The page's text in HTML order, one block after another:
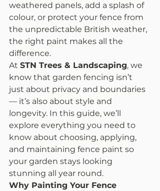
weathered panels, add a splash of
colour, or protect your fence from
the unpredictable British weather,
the right paint makes all the
difference.
At STN Trees & Landscaping, we
know that garden fencing isn’t
just about privacy and boundaries
— it’s also about style and
longevity. In this guide, we’ll
explore everything you need to
know about choosing, applying,
and maintaining fence paint so
your garden stays looking
stunning all year round.
Why Painting Your Fence